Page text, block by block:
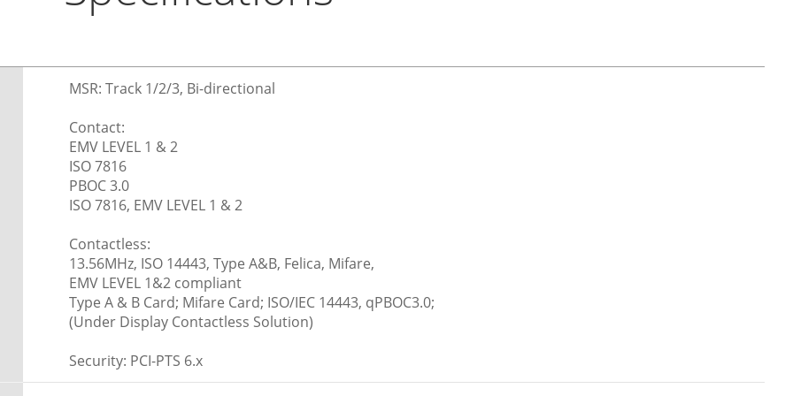
MSR: Track 1/2/3, Bi-directional
Contact:
EMV LEVEL 1 & 2
ISO 7816
PBOC 3.0
ISO 7816, EMV LEVEL 1 & 2
Contactless:
13.56MHz, ISO 14443, Type A&B, Felica, Mifare,
EMV LEVEL 1&2 compliant
Type A & B Card; Mifare Card; ISO/IEC 14443, qPBOC3.0;
(Under Display Contactless Solution)
Security: PCI-PTS 6.x